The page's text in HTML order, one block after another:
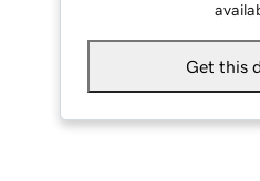
Get this